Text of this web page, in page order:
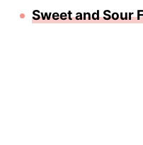
Sweet and Sour